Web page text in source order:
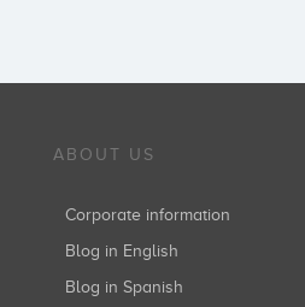
ABOUT US
Corporate information
Blog in English
Blog in Spanish